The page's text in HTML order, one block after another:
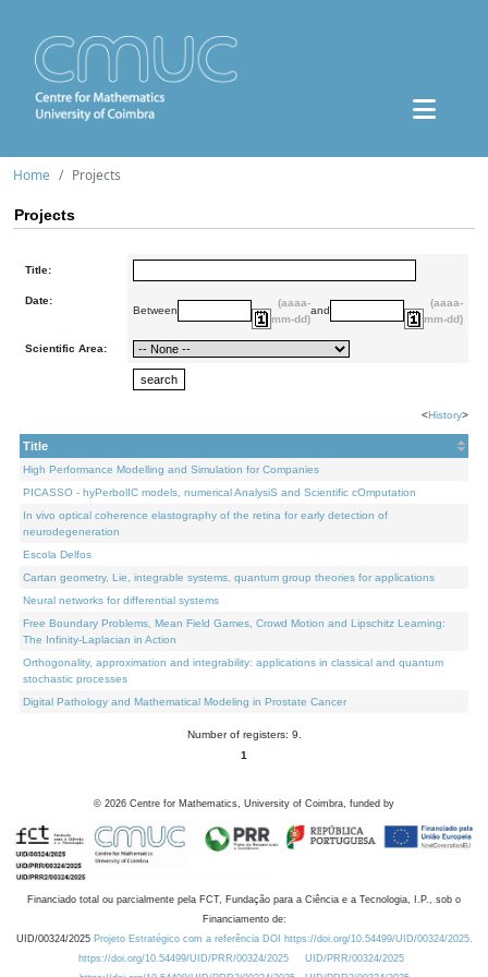
Home Projects
Projects
Title:
Date:
Between
(aaaa-
mm-dd)
and
(aaaa-
mm-dd)
Scientific Area:
<History>
Title
High Performance Modelling and Simulation for Companies
PICASSO - hyPerbolIC models, numerical AnalysiS and Scientific cOmputation
In vivo optical coherence elastography of the retina for early detection of
neurodegeneration
Escola Delfos
Cartan geometry, Lie, integrable systems, quantum group theories for applications
Neural networks for differential systems
Free Boundary Problems, Mean Field Games, Crowd Motion and Lipschitz Learning:
The Infinity-Laplacian in Action
Orthogonality, approximation and integrability: applications in classical and quantum
stochastic processes
Digital Pathology and Mathematical Modeling in Prostate Cancer
Number of registers: 9.
1
© 2026 Centre for Mathematics, University of Coimbra, funded by
Financiado total ou parcialmente pela FCT, Fundação para a Ciência e a Tecnologia, I.P., sob o
Financiamento de:
UID/00324/2025 Projeto Estratégico com a referência DOI https://doi.org/10.54499/UID/00324/2025.
https://doi.org/10.54499/UID/PRR/00324/2025
UID/PRR/00324/2025